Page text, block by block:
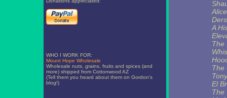
WHO I WORK FOR:
Mount Hope Wholesale
Wholesale nuts, grains, fruits and spices (and
more) shipped from Cottonwood AZ
(Tell them you heard about them on Gordon's
blog!)
A
The
The
El
The